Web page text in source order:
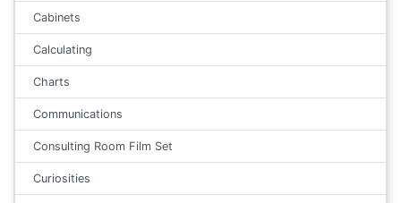
Cabinets
Calculating
Charts
Communications
Consulting Room Film Set
Curiosities